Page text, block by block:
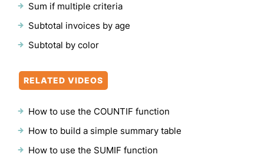
Sum if multiple criteria
Subtotal invoices by age
Subtotal by color
RELATED VIDEOS
How to use the COUNTIF function
How to build a simple summary table
How to use the SUMIF function